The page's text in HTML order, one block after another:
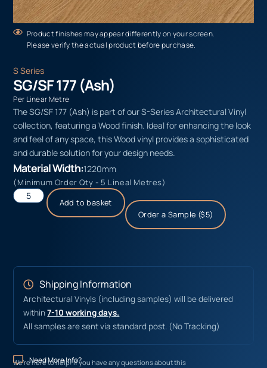
Product finishes may appear differently on your screen.
Please verify the actual product before purchase.
S Series
SG/SF 177 (Ash)
Per Linear Metre
The SG/SF 177 (Ash) is part of our S-Series Architectural Vinyl
collection, featuring a Wood finish. Ideal for enhancing the look
and feel of any space, this Wood vinyl provides a sophisticated
and durable solution for your design needs.
Material Width:1220mm
(Minimum Order Qty - 5 Lineal Metres)
Add to basket
Order a Sample ($5)
Shipping Information
Architectural Vinyls (including samples) will be delivered
within7-10 working days.
All samples are sent via standard post. (No Tracking)
Need More Info?
We’re here to help! If you have any questions about this